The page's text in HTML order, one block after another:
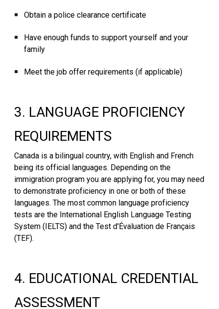
Obtain a police clearance certificate
Have enough funds to support yourself and your
family
Meet the job offer requirements (if applicable)
3. LANGUAGE PROFICIENCY
REQUIREMENTS
Canada is a bilingual country, with English and French
being its official languages. Depending on the
immigration program you are applying for, you may need
to demonstrate proficiency in one or both of these
languages. The most common language proficiency
tests are the International English Language Testing
System (IELTS) and the Test d'Évaluation de Français
(TEF).
4. EDUCATIONAL CREDENTIAL
ASSESSMENT